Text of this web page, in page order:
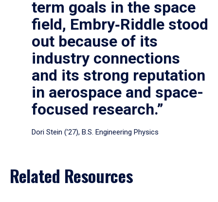
term goals in the space
field, Embry‑Riddle stood
out because of its
industry connections
and its strong reputation
in aerospace and space-
focused research.”
Dori Stein (’27), B.S. Engineering Physics
Related Resources